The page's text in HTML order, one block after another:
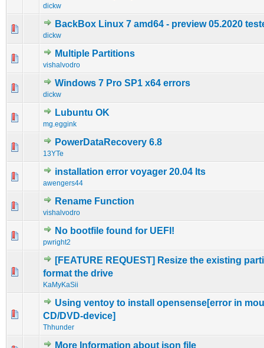
dickw
BackBox Linux 7 amd64 - preview 05.2020
dickw
0 Vote(s) - 0 out of 5 in Average
1 2 345
Multiple Partitions
vishalvodro
0 Vote(s) - 0 out of 5 in Average
1234
Windows 7 Pro SP1 x64 errors
dickw
0 Vote(s) - 0 out of 5 in Average
123 45
Lubuntu OK
mg.eggink
0 Vote(s) - 0 out of 5 in Average
PowerDataRecovery 6.8
13YTe
0 Vote(s) - 0 out of 5 in Average
12345
installation error voyager 20.04 lts
awengers44
0 Vote(s) - 0 out of 5 in Average
12 345
Rename Function
vishalvodro
0 Vote(s) - 0 out of 5 in Average
123
No bootfile found for UEFI!
pwright2
0 Vote(s) - 0 out of 5 in Average
123 45
[FEATURE REQUEST] Resize the existing
format the drive
KaMyKaSii
0 Vote(s) - 0 out of 5 in Average
Using ventoy to install opensense[error in
CD/DVD-device]
Thhunder
0 Vote(s) - 0 out of 5 in Average
More Information about json file